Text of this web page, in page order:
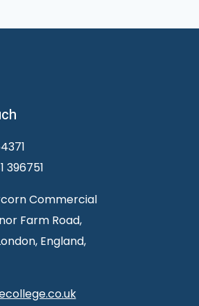
396751
Commercial
Farm Road,
England,